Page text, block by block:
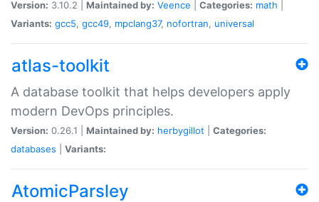
Version: 3.10.2 | Maintained by: Veence Categories: math
Variants: gcc5, gcc49, mpclang37, nofortran, universal
atlas-toolkit
A database toolkit that helps developers apply
modern DevOps principles.
Version: 0.26.1 | Maintained by: herbygillot
Categories:
databases
Variants:
AtomicParsley